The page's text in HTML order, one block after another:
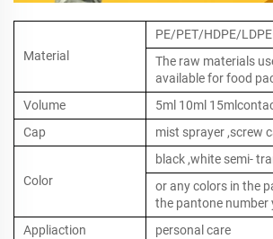
Material
PE/PET/HDPE/LDPE
The raw materials
available for food
Volume
5ml 10ml
Cap
mist sprayer ,screw
Color
black ,white semi-
or any colors in the
the pantone number
Appliaction
personal care